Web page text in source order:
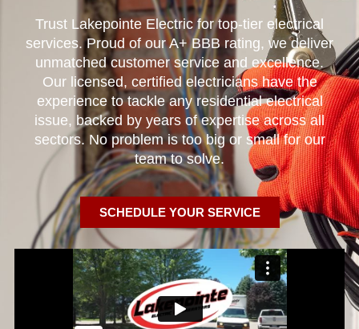
Trust Lakepointe Electric for top-tier electrical
services. Proud of our A+ BBB rating, we deliver
unmatched customer service and excellence.
Our licensed, certified electricians have the
experience to tackle any residential electrical
issue, backed by years of expertise across all
sectors. No problem is too big or small for our
team to solve.
SCHEDULE YOUR SERVICE